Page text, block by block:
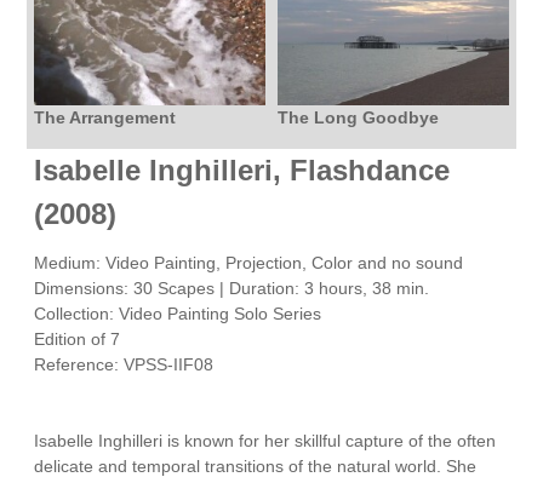
The Arrangement The Long Goodbye
Isabelle Inghilleri, Flashdance
(2008)
Medium: Video Painting, Projection, Color and no sound
Dimensions: 30 Scapes | Duration: 3 hours, 38 min.
Collection: Video Painting Solo Series
Edition of 7
Reference: VPSS-IIF08
Isabelle Inghilleri is known for her skillful capture of the often
delicate and temporal transitions of the natural world. She